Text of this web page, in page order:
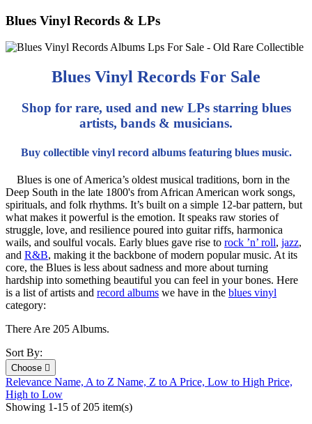
Blues Vinyl Records & LPs
Blues Vinyl Records For Sale
Shop for rare, used and new LPs starring blues
artists, bands & musicians.
Buy collectible vinyl record albums featuring blues music.
Blues is one of America’s oldest musical traditions, born in the
Deep South in the late 1800's from African American work songs,
spirituals, and folk rhythms. It’s built on a simple 12-bar pattern, but
what makes it powerful is the emotion. It speaks raw stories of
struggle, love, and resilience poured into guitar riffs, harmonica
wails, and soulful vocals. Early blues gave rise to rock ’n’ roll, jazz,
and R&B, making it the backbone of modern popular music. At its
core, the Blues is less about sadness and more about turning
hardship into something beautiful you can feel in your bones. Here
is a list of artists and record albums we have in the blues vinyl
category:
There Are 205 Albums.
Sort By:
Choose 
Relevance Name, A to Z Name, Z to A Price, Low to High Price,
High to Low
Showing 1-15 of 205 item(s)